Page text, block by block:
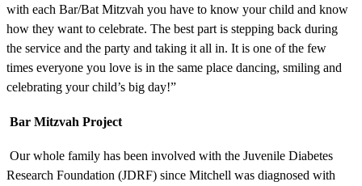
with each Bar/Bat Mitzvah you have to know your child and know
how they want to celebrate. The best part is stepping back during
the service and the party and taking it all in. It is one of the few
times everyone you love is in the same place dancing, smiling and
celebrating your child’s big day!”
Bar Mitzvah Project
Our whole family has been involved with the Juvenile Diabetes
Research Foundation (JDRF) since Mitchell was diagnosed with